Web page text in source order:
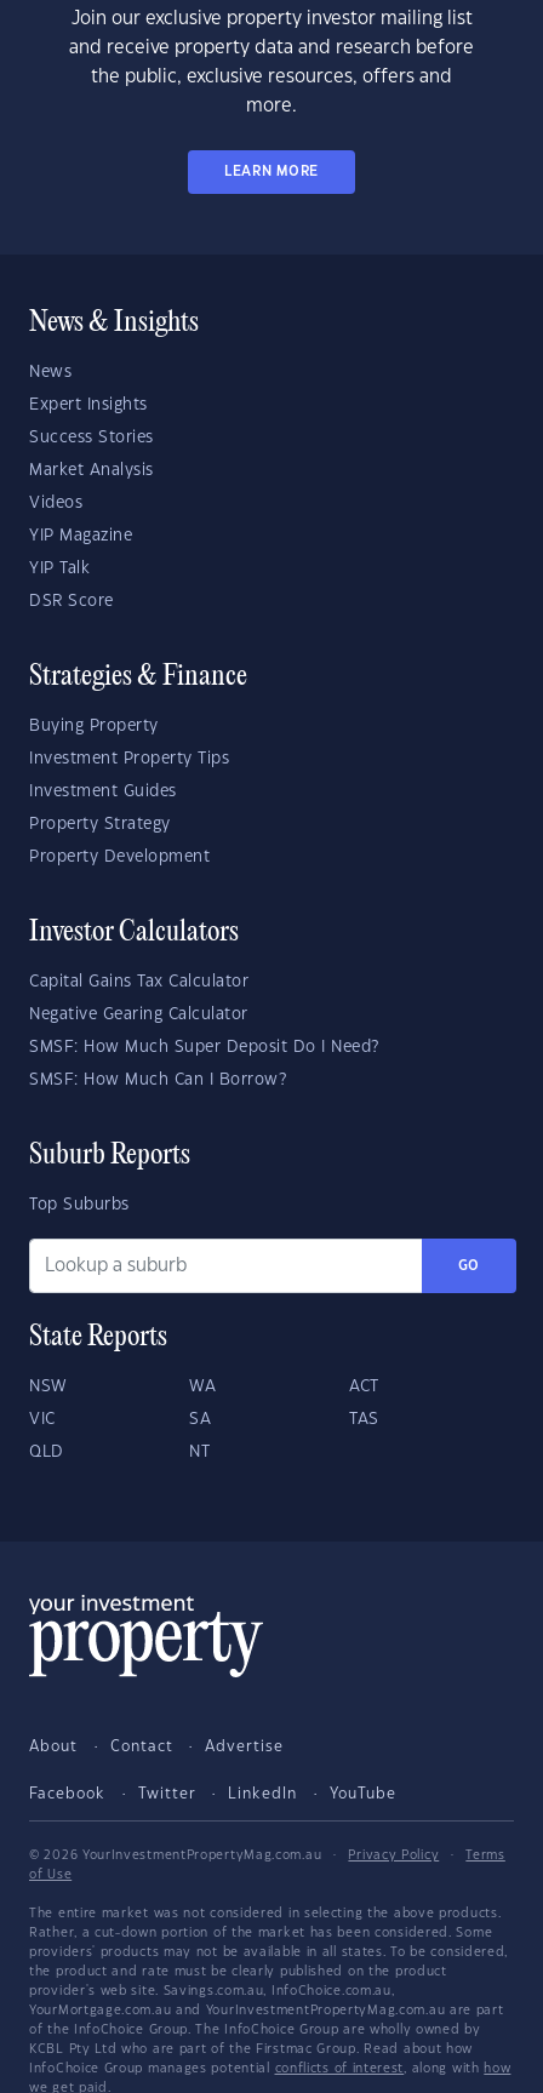
Join our exclusive property investor mailing list
and receive property data and research before
the public, exclusive resources, offers and
more.
LEARN MORE
News & Insights
News
Expert Insights
Success Stories
Market Analysis
Videos
YIP Magazine
YIP Talk
DSR Score
Strategies & Finance
Buying Property
Investment Property Tips
Investment Guides
Property Strategy
Property Development
Investor Calculators
Capital Gains Tax Calculator
Negative Gearing Calculator
SMSF: How Much Super Deposit Do I Need?
SMSF: How Much Can I Borrow?
Suburb Reports
Top Suburbs
GO
State Reports
NSW WA ACT
VIC SA TAS
QLD NT
About Contact Advertise
Facebook Twitter LinkedIn YouTube
© 2026 YourInvestmentPropertyMag.com.au · Privacy Policy ·
Terms
of Use
The entire market was not considered in selecting the above products.
Rather, a cut-down portion of the market has been considered. Some
providers' products may not be available in all states. To be considered,
the product and rate must be clearly published on the product
provider's web site. Savings.com.au, InfoChoice.com.au,
YourMortgage.com.au and YourInvestmentPropertyMag.com.au are part
of the InfoChoice Group. The InfoChoice Group are wholly owned by
KCBL Pty Ltd who are part of the Firstmac Group. Read about how
InfoChoice Group manages potential conflicts of interest, along with how
we get paid .